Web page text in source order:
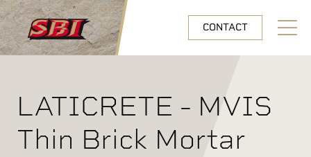
Skip to main content
CONTACT
Open
LATICRETE - MVIS
Thin Brick Mortar